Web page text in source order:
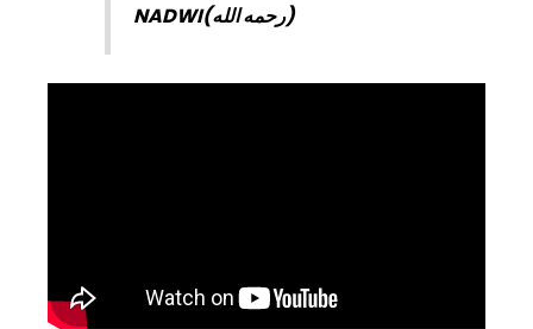
NADWI(رحمه الله)